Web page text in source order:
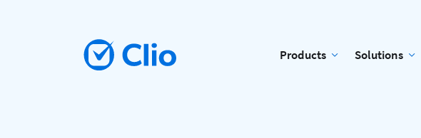
Products Solutions